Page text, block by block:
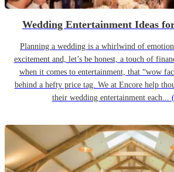
Wedding Entertainment Ideas
Planning a wedding is a whirlwind of
excitement and, let’s be honest, a touch of
when it comes to entertainment, that “wow
behind a hefty price tag. We at Encore help
their wedding entertainment each...